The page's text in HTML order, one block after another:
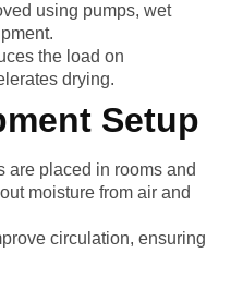
using pumps, wet
the load on
drying.
Setup
are placed in rooms and
moisture from air and
circulation, ensuring